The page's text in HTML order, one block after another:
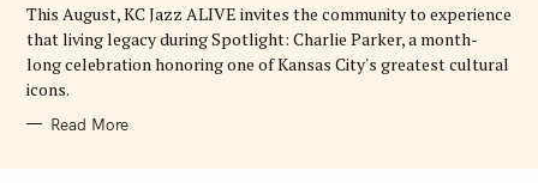
S
This August, KC Jazz ALIVE invites the community to experience
that living legacy during Spotlight: Charlie Parker, a month-
long celebration honoring one of Kansas City's greatest cultural
icons.
Read More